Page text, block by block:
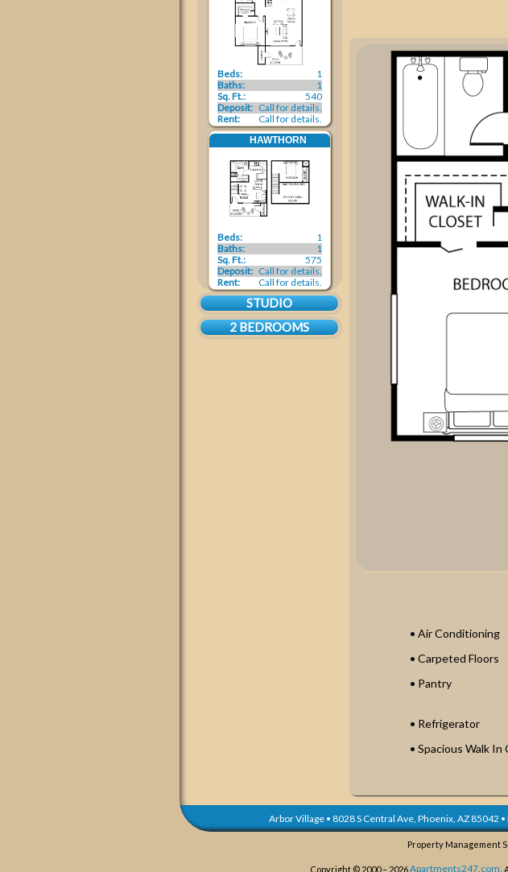
Beds:
1
Baths:
1
Sq. Ft.:
540
Deposit: Call for details.
Rent:
Call for details.
HAWTHORN
Beds:
1
Baths:
1
Sq. Ft.:
575
Deposit: Call for details.
Rent:
Call for details.
STUDIO
2 BEDROOMS
Air Conditioning
Carpeted Floors
Pantry
Refrigerator
Spacious Walk In
Arbor Village• 8028 S Central Ave, Phoenix, AZ85042
Property Management
Copyright © 2000 – 2026Apartments247.com.